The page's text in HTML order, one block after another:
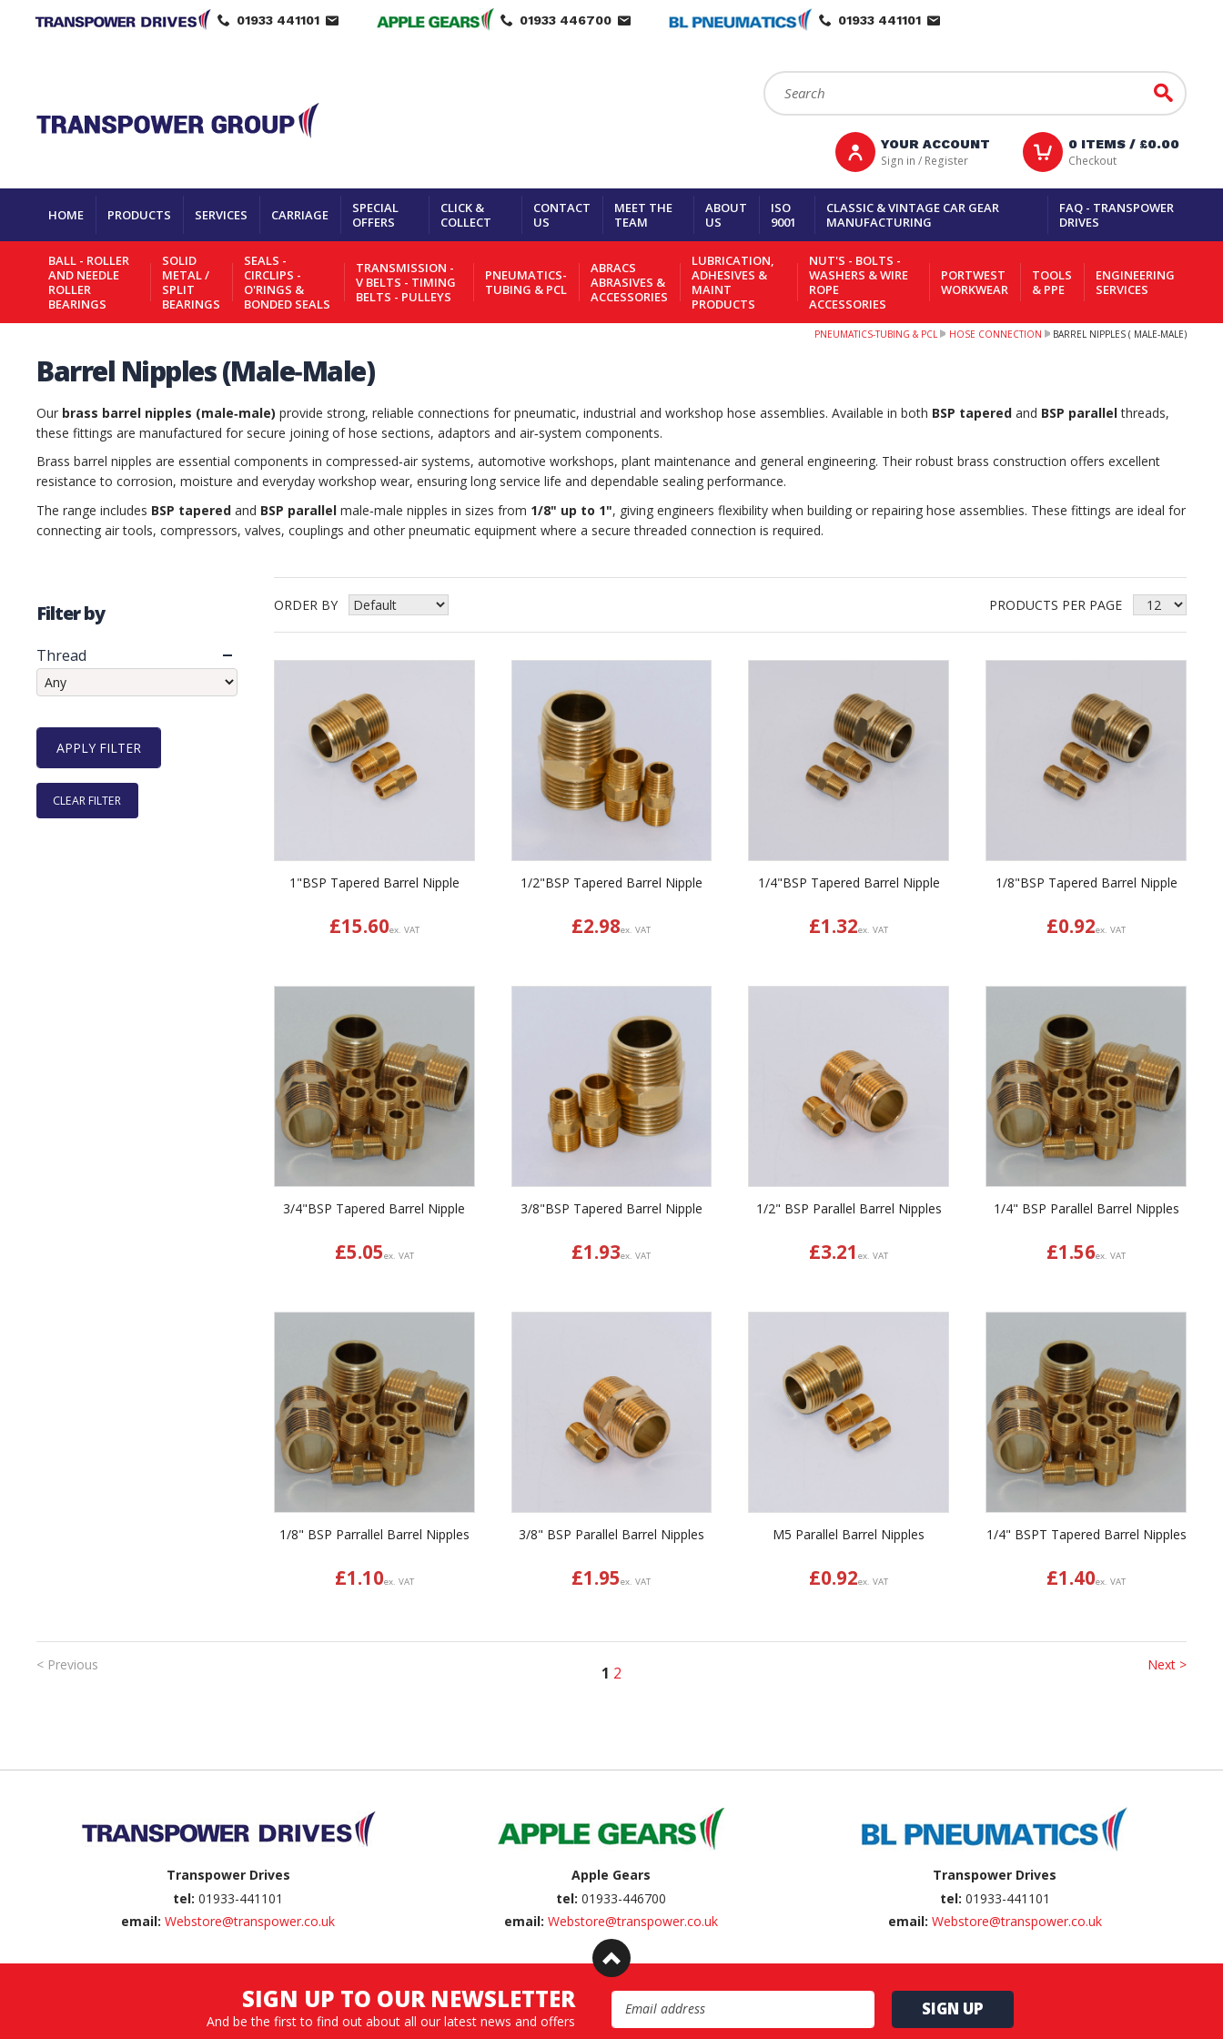
01933 441101 01933 446700 01933 441101
Search: Go
YOUR ACCOUNT
Sign in / Register
0ITEMS / £0.00
Checkout
HOME PRODUCTS SERVICES CARRIAGE
SPECIAL
OFFERS
CLICK &
COLLECT
CONTACT
US
MEET THE
TEAM
ABOUT
US
ISO
9001
CLASSIC & VINTAGE CAR GEAR
MANUFACTURING
FAQ - TRANSPOWER
DRIVES
BALL - ROLLER
AND NEEDLE
ROLLER
BEARINGS
SOLID
METAL /
SPLIT
BEARINGS
SEALS -
CIRCLIPS -
O'RINGS &
BONDED SEALS
TRANSMISSION -
V BELTS - TIMING
BELTS - PULLEYS
PNEUMATICS-
TUBING & PCL
ABRACS
ABRASIVES &
ACCESSORIES
LUBRICATION,
ADHESIVES &
MAINT
PRODUCTS
NUT'S - BOLTS -
WASHERS & WIRE
ROPE
ACCESSORIES
PORTWEST
WORKWEAR
TOOLS
& PPE
ENGINEERING
SERVICES
PNEUMATICS-TUBING & PCL HOSE CONNECTION BARREL NIPPLES ( MALE-MALE)
Barrel Nipples (Male‑Male)
Our brass barrel nipples (male‑male) provide strong, reliable connections for pneumatic, industrial and workshop hose assemblies. Available in both BSP tapered and BSP parallelthreads,
these fittings are manufactured for secure joining of hose sections, adaptors and air‑system components.
Brass barrel nipples are essential components in compressed‑air systems, automotive workshops, plant maintenance and general engineering. Their robust brass construction offers excellent
resistance to corrosion, moisture and everyday workshop wear, ensuring long service life and dependable sealing performance.
The range includes BSP tapered and BSP parallel male‑male nipples in sizes from 1/8" up to 1", giving engineers flexibility when building or repairing hose assemblies. These fittings are ideal for
connecting air tools, compressors, valves, couplings and other pneumatic equipment where a secure threaded connection is required.
Filter by
Thread
CLEAR FILTER
ORDER BY PRODUCTS PER PAGE
1"BSP Tapered Barrel Nipple
£15.60ex. VAT
1/2"BSP Tapered Barrel Nipple
£2.98ex. VAT
1/4"BSP Tapered Barrel Nipple
£1.32ex. VAT
1/8"BSP Tapered Barrel Nipple
£0.92ex. VAT
3/4"BSP Tapered Barrel Nipple
£5.05ex. VAT
3/8"BSP Tapered Barrel Nipple
£1.93ex. VAT
1/2" BSP Parallel Barrel Nipples
£3.21ex. VAT
1/4" BSP Parallel Barrel Nipples
£1.56ex. VAT
1/8" BSP Parrallel Barrel Nipples
£1.10ex. VAT
3/8" BSP Parallel Barrel Nipples
£1.95ex. VAT
M5 Parallel Barrel Nipples
£0.92ex. VAT
1/4" BSPT Tapered Barrel Nipples
£1.40ex. VAT
1 2
< Previous Next >
Transpower Drives
tel: 01933-441101
email: Webstore@transpower.co.uk
Apple Gears
tel: 01933-446700
email: Webstore@transpower.co.uk
Transpower Drives
tel: 01933-441101
email: Webstore@transpower.co.uk
SIGN UP TO OUR NEWSLETTER
And be the first to find out about all our latest news and offers
Email Address